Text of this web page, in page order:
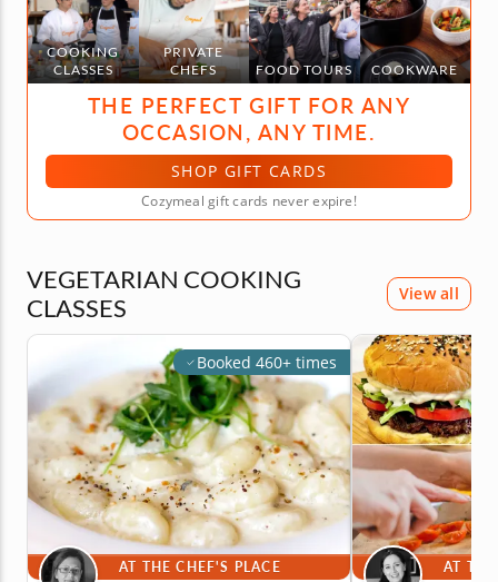
COOKING
CLASSES
PRIVATE
CHEFS
FOOD TOURS COOKWARE
THE PERFECT GIFT FOR ANY
OCCASION, ANY TIME.
SHOP GIFT CARDS
Cozymeal gift cards never expire!
VEGETARIAN COOKING
CLASSES
View all
Booked 460+ times
AT THE CHEF'S PLACE AT